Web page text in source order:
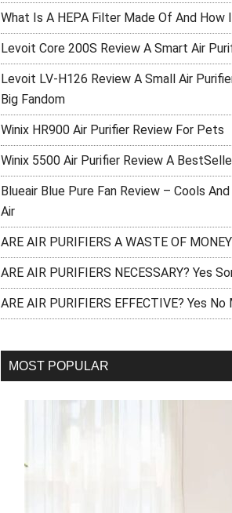
What Is A HEPA Filter Made Of And How
Levoit Core 200S Review A Smart Air
Levoit LV-H126 Review A Small Air
Big Fandom
Winix HR900 Air Purifier Review For Pets
Winix 5500 Air Purifier Review A
Blueair Blue Pure Fan Review – Cools And
Air
ARE AIR PURIFIERS A WASTE OF
ARE AIR PURIFIERS NECESSARY? Yes
ARE AIR PURIFIERS EFFECTIVE? Yes No
MOST POPULAR